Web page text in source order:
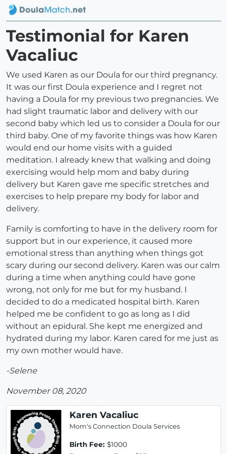
Testimonial for Karen
Vacaliuc
We used Karen as our Doula for our third pregnancy.
It was our first Doula experience and I regret not
having a Doula for my previous two pregnancies. We
had slight traumatic labor and delivery with our
second baby which led us to consider a Doula for our
third baby. One of my favorite things was how Karen
would end our home visits with a guided
meditation. I already knew that walking and doing
exercising would help mom and baby during
delivery but Karen gave me specific stretches and
exercises to help prepare my body for labor and
delivery.
Family is comforting to have in the delivery room for
support but in our experience, it caused more
emotional stress than anything when things got
scary during our second delivery. Karen was our calm
during a time when anything could have gone
wrong, not only for me but for my husband. I
decided to do a medicated hospital birth. Karen
helped me be confident to go as long as I did
without an epidural. She kept me energized and
hydrated during my labor. Karen cared for me just as
my own mother would have.
-Selene
November 08, 2020
Karen Vacaliuc
Mom's Connection Doula Services
Birth Fee: $1000